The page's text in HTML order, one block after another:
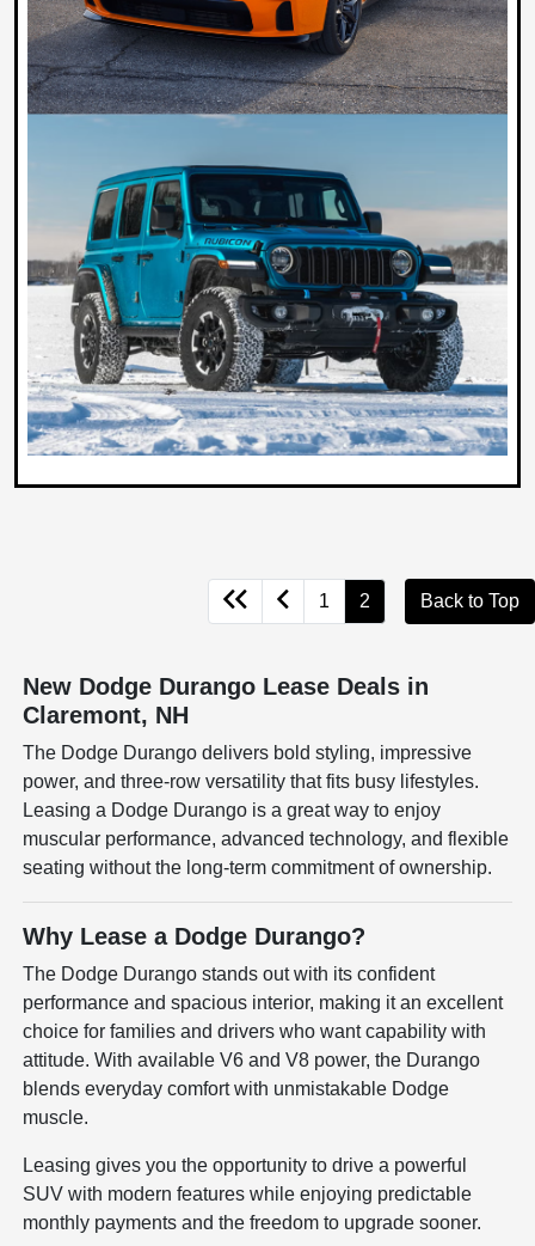
1 2 Back to Top
New Dodge Durango Lease Deals in
Claremont, NH
The Dodge Durango delivers bold styling, impressive
power, and three-row versatility that fits busy lifestyles.
Leasing a Dodge Durango is a great way to enjoy
muscular performance, advanced technology, and flexible
seating without the long-term commitment of ownership.
Why Lease a Dodge Durango?
The Dodge Durango stands out with its confident
performance and spacious interior, making it an excellent
choice for families and drivers who want capability with
attitude. With available V6 and V8 power, the Durango
blends everyday comfort with unmistakable Dodge
muscle.
Leasing gives you the opportunity to drive a powerful
SUV with modern features while enjoying predictable
monthly payments and the freedom to upgrade sooner.